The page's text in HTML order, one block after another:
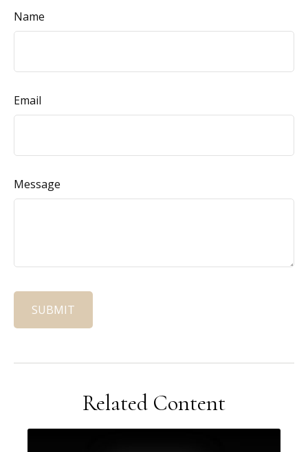
Name
Email
Message
Related Content